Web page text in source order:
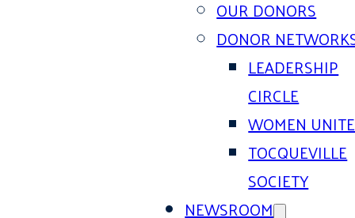
OUR DONORS
DONOR
LEADERSHIP
CIRCLE
WOMEN
TOCQUEVILLE
SOCIETY
NEWSROOM